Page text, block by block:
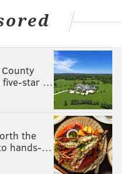
five-star …
the
hands-…